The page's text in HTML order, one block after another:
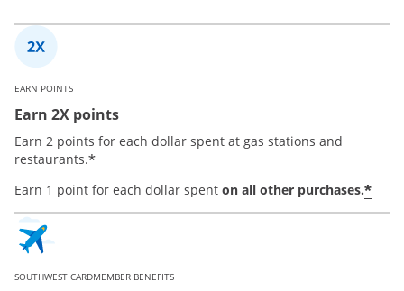
EARN POINTS
Earn 2X points
Earn 2 points for each dollar spent at gas stations and
restaurants.*
Earn 1 point for each dollar spent on all other purchases.*
SOUTHWEST CARDMEMBER BENEFITS